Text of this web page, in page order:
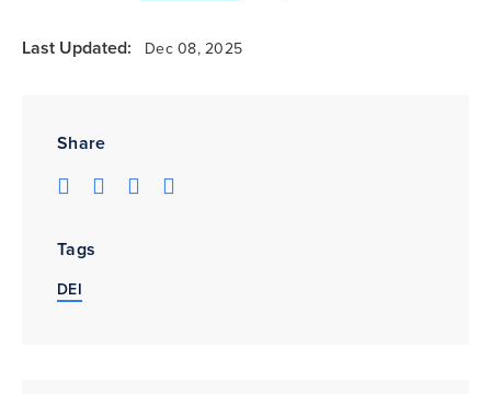
Share
Tags
DEI
Last Updated: Dec 08, 2025